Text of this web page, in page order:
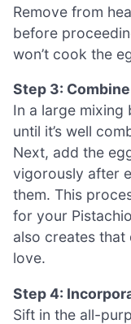
Remove from
before
won’t cook the
Step 3:
In a large mixing
until it’s well
Next, add the
vigorously after
them. This
for your
also creates
love.
Step 4:
Sift in the all-